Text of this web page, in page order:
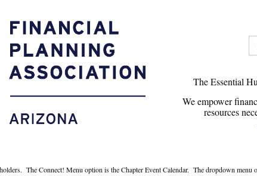
The Essential
We empower
resources
The Connect! Menu option is the Chapter Event Calendar. The dropdown menu